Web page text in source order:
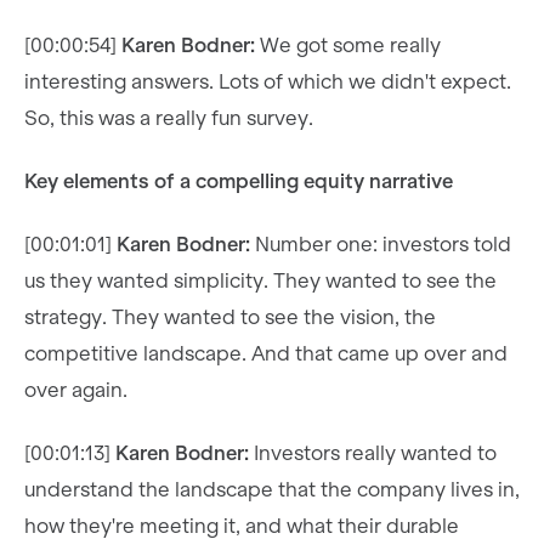
[00:00:54] Karen Bodner: We got some really
interesting answers. Lots of which we didn't expect.
So, this was a really fun survey.
Key elements of a compelling equity narrative
[00:01:01] Karen Bodner: Number one: investors told
us they wanted simplicity. They wanted to see the
strategy. They wanted to see the vision, the
competitive landscape. And that came up over and
over again.
[00:01:13] Karen Bodner: Investors really wanted to
understand the landscape that the company lives in,
how they're meeting it, and what their durable